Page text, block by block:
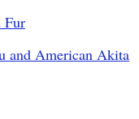
Fur
and American Akita